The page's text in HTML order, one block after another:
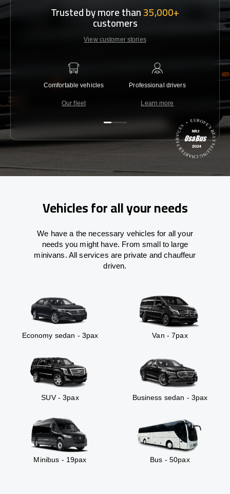
Trusted by more than35,000+
customers
View customer stories
Comfortable vehicles
Our fleet
Professional drivers
Learn more
Vehicles for all your needs
We have a the necessary vehicles for all your
needs you might have. From small to large
minivans. All services are private and chauffeur
driven.
Economy sedan - 3pax Van - 7pax
SUV - 3pax Business sedan - 3pax
Minibus - 19pax Bus - 50pax